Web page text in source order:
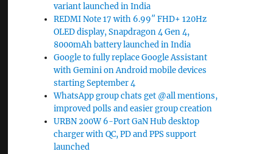
variant launched in India
REDMI Note 17 with 6.99″ FHD+ 120Hz
OLED display, Snapdragon 4 Gen 4,
8000mAh battery launched in India
Google to fully replace Google Assistant
with Gemini on Android mobile devices
starting September 4
WhatsApp group chats get @all mentions,
improved polls and easier group creation
URBN 200W 6-Port GaN Hub desktop
charger with QC, PD and PPS support
launched